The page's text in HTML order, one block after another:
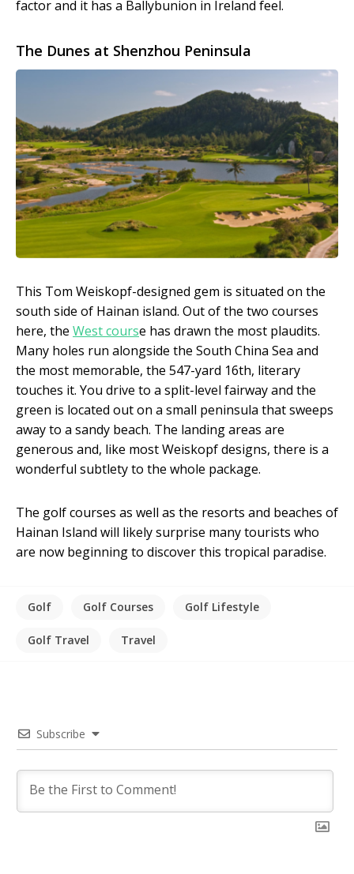
factor and it has a Ballybunion in Ireland feel.
The Dunes at Shenzhou Peninsula
This Tom Weiskopf-designed gem is situated on the
south side of Hainan island. Out of the two courses
here, the West course has drawn the most plaudits.
Many holes run alongside the South China Sea and
the most memorable, the 547-yard 16th, literary
touches it. You drive to a split-level fairway and the
green is located out on a small peninsula that sweeps
away to a sandy beach. The landing areas are
generous and, like most Weiskopf designs, there is a
wonderful subtlety to the whole package.
The golf courses as well as the resorts and beaches of
Hainan Island will likely surprise many tourists who
are now beginning to discover this tropical paradise.
Golf Golf Courses Golf Lifestyle
Golf Travel Travel
Subscribe